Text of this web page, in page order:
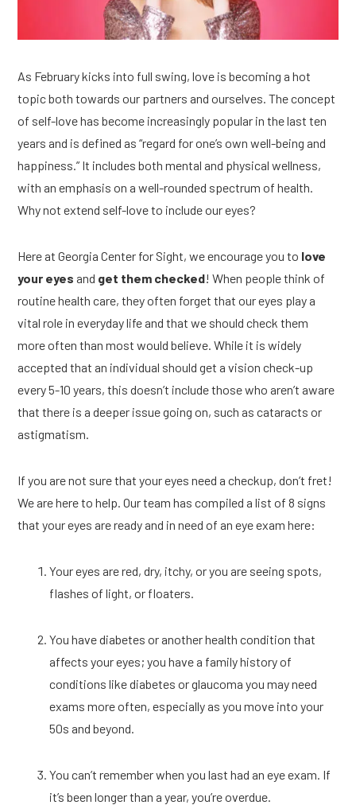
As February kicks into full swing, love is becoming a hot
topic both towards our partners and ourselves. The concept
of self-love has become increasingly popular in the last ten
years and is defined as “regard for one’s own well-being and
happiness.” It includes both mental and physical wellness,
with an emphasis on a well-rounded spectrum of health.
Why not extend self-love to include our eyes?
Here at Georgia Center for Sight, we encourage you to love
your eyes and get them checked! When people think of
routine health care, they often forget that our eyes play a
vital role in everyday life and that we should check them
more often than most would believe. While it is widely
accepted that an individual should get a vision check-up
every 5-10 years, this doesn’t include those who aren’t aware
that there is a deeper issue going on, such as cataracts or
astigmatism.
If you are not sure that your eyes need a checkup, don’t fret!
We are here to help. Our team has compiled a list of 8 signs
that your eyes are ready and in need of an eye exam here:
Your eyes are red, dry, itchy, or you are seeing spots,
flashes of light, or floaters.
You have diabetes or another health condition that
affects your eyes; you have a family history of
conditions like diabetes or glaucoma you may need
exams more often, especially as you move into your
50s and beyond.
You can’t remember when you last had an eye exam. If
it’s been longer than a year, you’re overdue.